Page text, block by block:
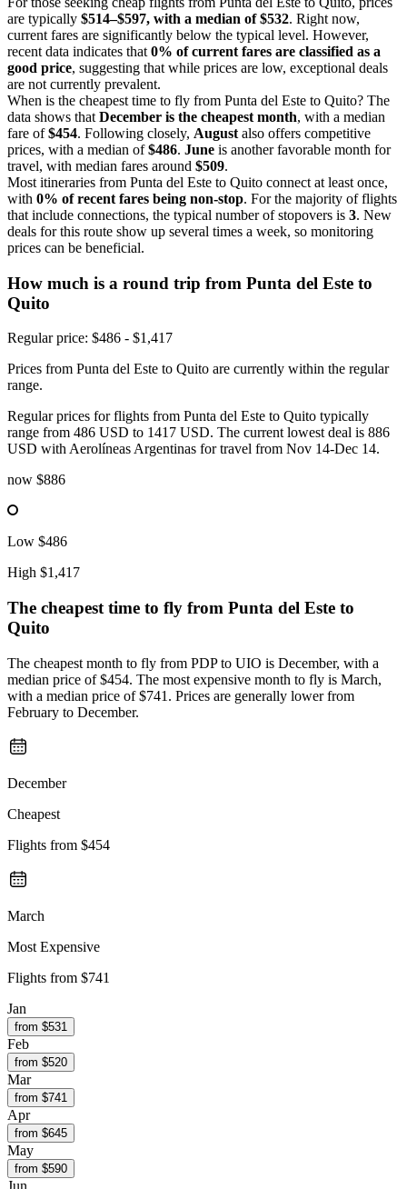
are typically $514–$597, with a median of $532. Right now,
current fares are significantly below the typical level. However,
recent data indicates that 0% of current fares are classified as a
good price, suggesting that while prices are low, exceptional deals
are not currently prevalent.
When is the cheapest time to fly from Punta del Este to Quito? The
data shows that December is the cheapest month, with a median
fare of$454. Following closely, August also offers competitive
prices, with a median of$486. June is another favorable month for
travel, with median fares around $509.
Most itineraries from Punta del Este to Quito connect at least once,
with 0% of recent fares being non-stop. For the majority of flights
that include connections, the typical number of stopovers is 3. New
deals for this route show up several times a week, so monitoring
prices can be beneficial.
How much is a round trip from Punta del Este to
Quito
Regular price: $486 - $1,417
Prices from Punta del Este to Quito are currently within the regular
range.
Regular prices for flights from Punta del Este to Quito typically
range from 486 USD to 1417 USD. The current lowest deal is 886
USD with Aerolíneas Argentinas for travel from Nov 14-Dec 14.
now $886
Low $486
High $1,417
The cheapest time to fly from Punta del Este to
Quito
The cheapest month to fly from PDP to UIO is December, with a
median price of $454. The most expensive month to fly is March,
with a median price of $741. Prices are generally lower from
February to December.
December
Cheapest
Flights from $454
March
Most Expensive
Flights from $741
Jan
from $531
Feb
from $520
Mar
from $741
Apr
from $645
May
from $590
Jun